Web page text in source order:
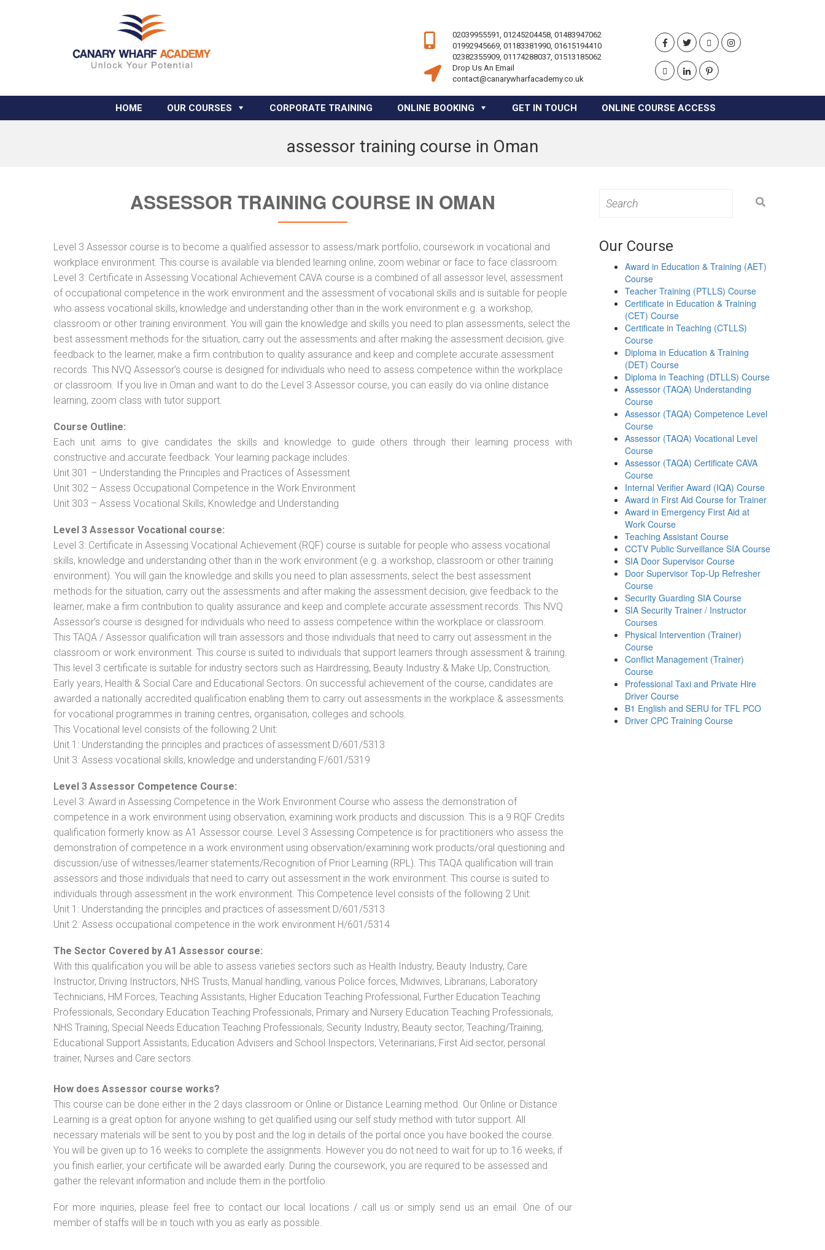
02039955591, 01245204458, 01483947062
01992945669, 01183381990, 01615194410
02382355909, 01174288037, 01513185062
Drop Us An Email
contact@canarywharfacademy.co.uk
HOME OUR COURSES CORPORATE TRAINING ONLINE BOOKING GET IN TOUCH ONLINE COURSE ACCESS
assessor training course in Oman
ASSESSOR TRAINING COURSE IN OMAN
Level 3 Assessor course is to become a qualified assessor to assess/mark portfolio, coursework in vocational and
workplace environment. This course is available via blended learning online, zoom webinar or face to face classroom.
Level 3: Certificate in Assessing Vocational Achievement CAVA course is a combined of all assessor level, assessment
of occupational competence in the work environment and the assessment of vocational skills and is suitable for people
who assess vocational skills, knowledge and understanding other than in the work environment e.g. a workshop,
classroom or other training environment. You will gain the knowledge and skills you need to plan assessments, select the
best assessment methods for the situation, carry out the assessments and after making the assessment decision, give
feedback to the learner, make a firm contribution to quality assurance and keep and complete accurate assessment
records. This NVQ Assessor’s course is designed for individuals who need to assess competence within the workplace
or classroom. If you live in Oman and want to do the Level 3 Assessor course, you can easily do via online distance
learning, zoom class with tutor support.
Course Outline:
Each unit aims to give candidates the skills and knowledge to guide others through their learning process with
constructive and accurate feedback. Your learning package includes:
Unit 301 – Understanding the Principles and Practices of Assessment
Unit 302 – Assess Occupational Competence in the Work Environment
Unit 303 – Assess Vocational Skills, Knowledge and Understanding
Level 3 Assessor Vocational course:
Level 3: Certificate in Assessing Vocational Achievement (RQF) course is suitable for people who assess vocational
skills, knowledge and understanding other than in the work environment (e.g. a workshop, classroom or other training
environment). You will gain the knowledge and skills you need to plan assessments, select the best assessment
methods for the situation, carry out the assessments and after making the assessment decision, give feedback to the
learner, make a firm contribution to quality assurance and keep and complete accurate assessment records. This NVQ
Assessor’s course is designed for individuals who need to assess competence within the workplace or classroom.
This TAQA / Assessor qualification will train assessors and those individuals that need to carry out assessment in the
classroom or work environment. This course is suited to individuals that support learners through assessment & training.
This level 3 certificate is suitable for industry sectors such as Hairdressing, Beauty Industry & Make Up, Construction,
Early years, Health & Social Care and Educational Sectors. On successful achievement of the course, candidates are
awarded a nationally accredited qualification enabling them to carry out assessments in the workplace & assessments
for vocational programmes in training centres, organisation, colleges and schools.
This Vocational level consists of the following 2 Unit:
Unit 1: Understanding the principles and practices of assessment D/601/5313
Unit 3: Assess vocational skills, knowledge and understanding F/601/5319
Level 3 Assessor Competence Course:
Level 3: Award in Assessing Competence in the Work Environment Course who assess the demonstration of
competence in a work environment using observation, examining work products and discussion. This is a 9 RQF Credits
qualification formerly know as A1 Assessor course. Level 3 Assessing Competence is for practitioners who assess the
demonstration of competence in a work environment using observation/examining work products/oral questioning and
discussion/use of witnesses/learner statements/Recognition of Prior Learning (RPL). This TAQA qualification will train
assessors and those individuals that need to carry out assessment in the work environment. This course is suited to
individuals through assessment in the work environment. This Competence level consists of the following 2 Unit:
Unit 1: Understanding the principles and practices of assessment D/601/5313
Unit 2: Assess occupational competence in the work environment H/601/5314
The Sector Covered by A1 Assessor course:
With this qualification you will be able to assess varieties sectors such as Health Industry, Beauty Industry, Care
Instructor, Driving Instructors, NHS Trusts, Manual handling, various Police forces, Midwives, Librarians, Laboratory
Technicians, HM Forces, Teaching Assistants, Higher Education Teaching Professional, Further Education Teaching
Professionals, Secondary Education Teaching Professionals, Primary and Nursery Education Teaching Professionals,
NHS Training, Special Needs Education Teaching Professionals, Security Industry, Beauty sector, Teaching/Training,
Educational Support Assistants, Education Advisers and School Inspectors, Veterinarians, First Aid sector, personal
trainer, Nurses and Care sectors.
How does Assessor course works?
This course can be done either in the 2 days classroom or Online or Distance Learning method. Our Online or Distance
Learning is a great option for anyone wishing to get qualified using our self study method with tutor support. All
necessary materials will be sent to you by post and the log in details of the portal once you have booked the course.
You will be given up to 16 weeks to complete the assignments. However you do not need to wait for up to 16 weeks, if
you finish earlier, your certificate will be awarded early. During the coursework, you are required to be assessed and
gather the relevant information and include them in the portfolio.
For more inquiries, please feel free to contact our local locations / call us or simply send us an email. One of our
member of staffs will be in touch with you as early as possible.
for:
Our Course
Award in Education & Training (AET)
Course
Teacher Training (PTLLS) Course
Certificate in Education & Training
(CET) Course
Certificate in Teaching (CTLLS)
Course
Diploma in Education & Training
(DET) Course
Diploma in Teaching (DTLLS) Course
Assessor (TAQA) Understanding
Course
Assessor (TAQA) Competence Level
Course
Assessor (TAQA) Vocational Level
Course
Assessor (TAQA) Certificate CAVA
Course
Internal Verifier Award (IQA) Course
Award in First Aid Course for Trainer
Award in Emergency First Aid at
Work Course
Teaching Assistant Course
CCTV Public Surveillance SIA Course
SIA Door Supervisor Course
Door Supervisor Top-Up Refresher
Course
Security Guarding SIA Course
SIA Security Trainer / Instructor
Courses
Physical Intervention (Trainer)
Course
Conflict Management (Trainer)
Course
Professional Taxi and Private Hire
Driver Course
B1 English and SERU for TFL PCO
Driver CPC Training Course